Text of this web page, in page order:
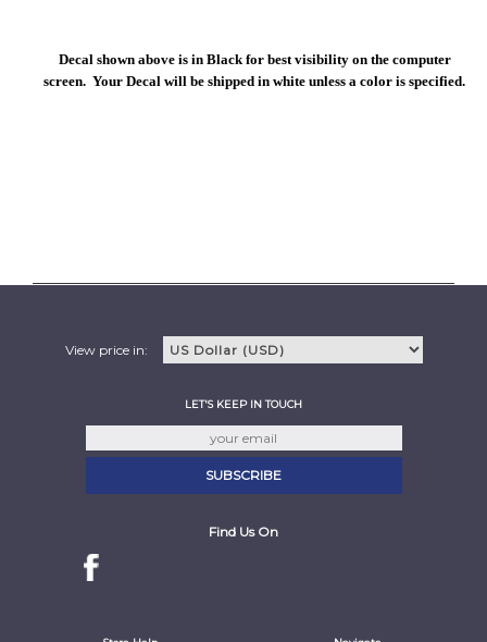
Decal shown above is in Black for best visibility on the computer
screen. Your Decal will be shipped in white unless a color is specified.
View price in:
LET'S KEEP IN TOUCH
Find Us On